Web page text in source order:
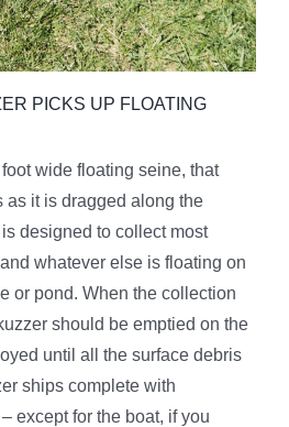
PICKS UP FLOATING
wide floating seine, that
as it is dragged along the
designed to collect most
whatever else is floating on
or pond. When the collection
should be emptied on the
until all the surface debris
ships complete with
except for the boat, if you